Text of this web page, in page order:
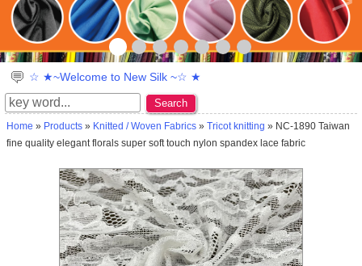
☆ ★~Welcome to New Silk ~☆ ★
Search
Home » Products» Knitted / Woven Fabrics» Tricot knitting » NC-1890 Taiwan
fine quality elegant florals super soft touch nylon spandex lace fabric